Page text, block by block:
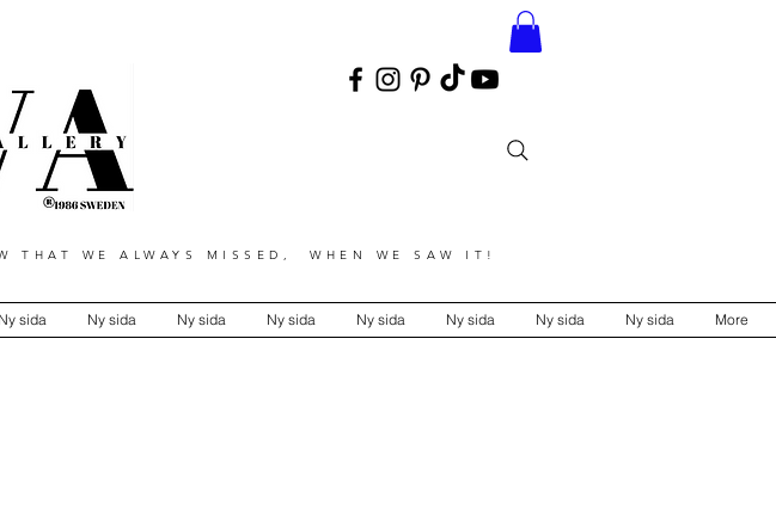
WE ALWAYS MISSED, WHEN WE SAW IT!
Ny sida Ny sida Ny sida Ny sida Ny sida Ny sida Ny sida Ny sida More